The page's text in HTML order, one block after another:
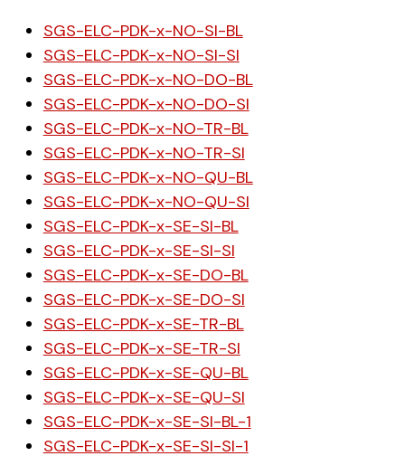
SGS-ELC-PDK-x-NO-SI-BL
SGS-ELC-PDK-x-NO-SI-SI
SGS-ELC-PDK-x-NO-DO-BL
SGS-ELC-PDK-x-NO-DO-SI
SGS-ELC-PDK-x-NO-TR-BL
SGS-ELC-PDK-x-NO-TR-SI
SGS-ELC-PDK-x-NO-QU-BL
SGS-ELC-PDK-x-NO-QU-SI
SGS-ELC-PDK-x-SE-SI-BL
SGS-ELC-PDK-x-SE-SI-SI
SGS-ELC-PDK-x-SE-DO-BL
SGS-ELC-PDK-x-SE-DO-SI
SGS-ELC-PDK-x-SE-TR-BL
SGS-ELC-PDK-x-SE-TR-SI
SGS-ELC-PDK-x-SE-QU-BL
SGS-ELC-PDK-x-SE-QU-SI
SGS-ELC-PDK-x-SE-SI-BL-1
SGS-ELC-PDK-x-SE-SI-SI-1